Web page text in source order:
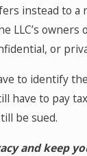
instead to a
LLC’s owners
or
to identify
have to pay
be sued.
and keep